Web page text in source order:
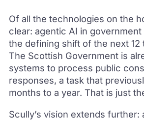
Of all the technologies on the
clear: agentic AI in
the defining shift of the next 12
The Scottish Government is
systems to process public
responses, a task that
months to a year. That is just
Scully’s vision extends further: